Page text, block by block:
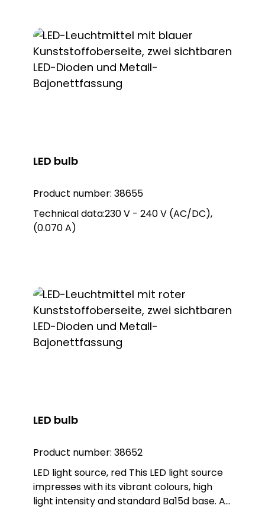
LED bulb
Product number: 38655
Technical data:230 V - 240 V (AC/DC),
(0.070 A)
LED bulb
Product number: 38652
LED light source, red This LED light source
impresses with its vibrant colours, high
light intensity and standard Ba15d base. As